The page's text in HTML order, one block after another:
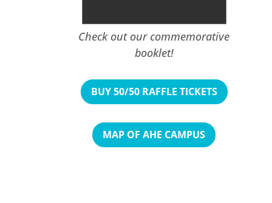
Check out our commemorative
booklet!
BUY 50/50 RAFFLE TICKETS
MAP OF AHE CAMPUS